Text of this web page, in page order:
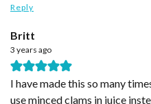
Reply
Britt
3 years ago
I have made this so many
use minced clams in juice